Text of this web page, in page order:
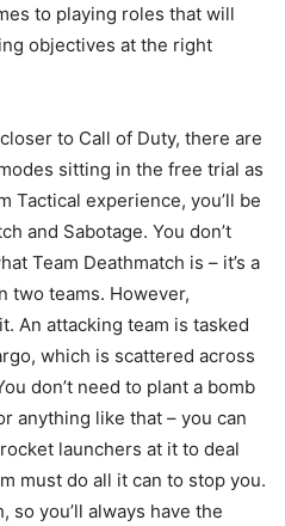
to playing roles that will
objectives at the right
to Call of Duty, there are
sitting in the free trial as
Tactical experience, you’ll be
and Sabotage. You don’t
Team Deathmatch is – it’s a
two teams. However,
An attacking team is tasked
which is scattered across
don’t need to plant a bomb
anything like that – you can
launchers at it to deal
must do all it can to stop you.
so you’ll always have the